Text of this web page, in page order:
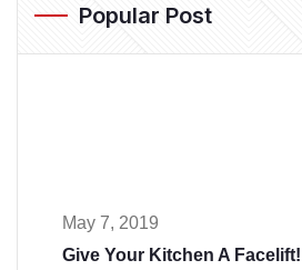
Popular Post
May 7, 2019
Give Your Kitchen A Facelift!